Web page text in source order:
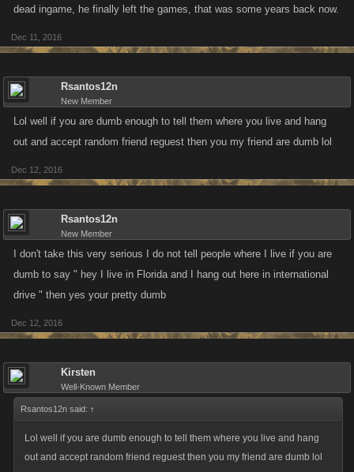
dead ingame, he finally left the games, that was some years back now.
Dec 11, 2016
Rsantos12n
New Member
Lol well if you are dumb enough to tell them where you live and hang
out and accept random friend reguest then you my friend are dumb lol
Dec 12, 2016
Rsantos12n
New Member
I don't take this very serious I do not tell people where I live if you are
dumb to say " hey I live in Florida and I hang out here in international
drive " then yes your pretty dumb
Dec 12, 2016
Kirsten
Well-Known Member
Rsantos12n said: ↑
Lol well if you are dumb enough to tell them where you live and hang
out and accept random friend reguest then you my friend are dumb lol